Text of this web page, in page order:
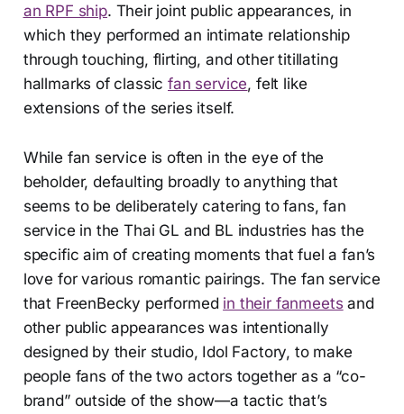
an RPF ship. Their joint public appearances, in
which they performed an intimate relationship
through touching, flirting, and other titillating
hallmarks of classicfan service, felt like
extensions of the series itself.
While fan service is often in the eye of the
beholder, defaulting broadly to anything that
seems to be deliberately catering to fans, fan
service in the Thai GL and BL industries has the
specific aim of creating moments that fuel a fan’s
love for various romantic pairings. The fan service
that FreenBecky performed in their fanmeets and
other public appearances was intentionally
designed by their studio, Idol Factory, to make
people fans of the two actors together as a “co-
brand” outside of the show—a tactic that’s